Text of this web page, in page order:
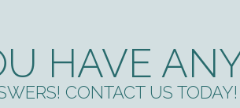
HAVE
CONTACT US TODAY!